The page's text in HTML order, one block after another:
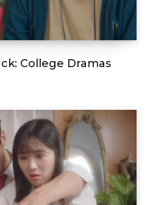
College Dramas